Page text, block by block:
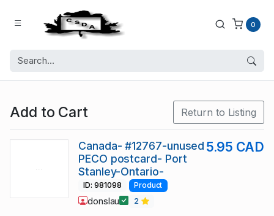
0
Add to Cart Return to Listing
Canada- #12767-unused
PECO postcard- Port
Stanley-Ontario-
5.95 CAD
ID: 981098 Product
donslau 2